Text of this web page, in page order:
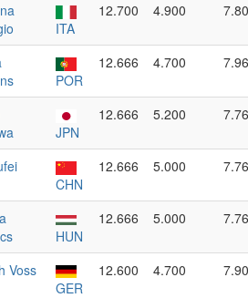
ITA
12.700 4.900
POR
12.666 4.700
JPN
12.666 5.200
CHN
12.666 5.000
HUN
12.666 5.000
Voss
GER
12.600 4.700